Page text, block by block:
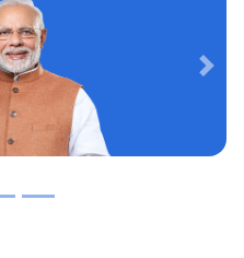
Next